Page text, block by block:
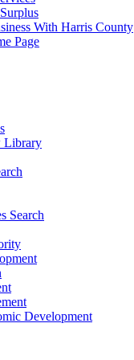
With Harris County
Page
Library
Search
Development